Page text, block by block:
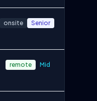
onsite Senior
remote Mid